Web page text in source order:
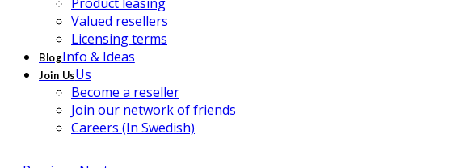
Valued resellers
Licensing terms
BlogInfo & Ideas
Join UsUs
Become a reseller
Join our network of friends
Careers (In Swedish)